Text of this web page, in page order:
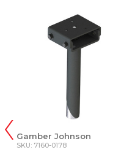
Johnson
7160-0178